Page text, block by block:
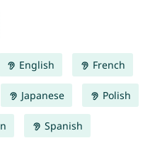
English French
Japanese Polish
Spanish